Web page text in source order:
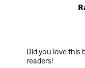
Did you love this
readers!